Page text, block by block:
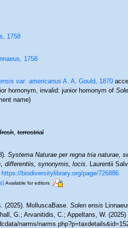
1758
1758
var. americanusA. A. Gould, 1870
homonym, invalid: junior homonym of
name)
,terrestrial
Systema Naturae per regna tria naturae,
differentiis, synonymis, locis. Laurentii
https://biodiversitylibrary.org/page/726886
Available for editors
(2025). MolluscaBase.Solen ensis
G.; Arvanitidis, C.; Appeltans, W.
narms/